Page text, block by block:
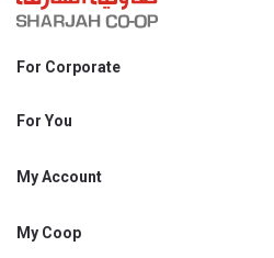
For Corporate
Shjcoop.ae
Work With Us
For You
Promotions
My Account
My Personal Details
My Coop